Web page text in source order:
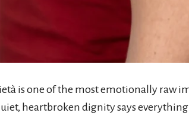
is one of the most emotionally raw
heartbroken dignity says